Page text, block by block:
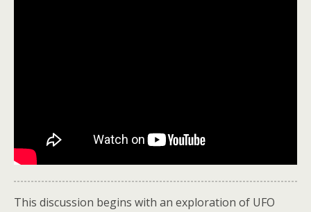
This discussion begins with an exploration of UFO